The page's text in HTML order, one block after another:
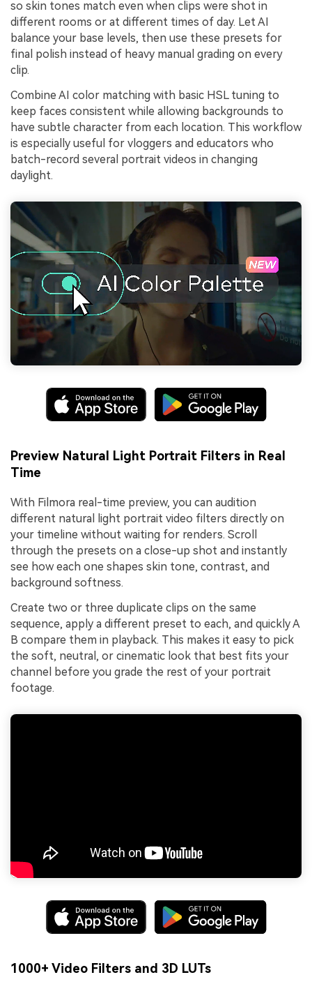
so skin tones match even when clips were shot in
different rooms or at different times of day. Let AI
balance your base levels, then use these presets for
final polish instead of heavy manual grading on every
clip.
Combine AI color matching with basic HSL tuning to
keep faces consistent while allowing backgrounds to
have subtle character from each location. This workflow
is especially useful for vloggers and educators who
batch-record several portrait videos in changing
daylight.
Preview Natural Light Portrait Filters in Real
Time
With Filmora real-time preview, you can audition
different natural light portrait video filters directly on
your timeline without waiting for renders. Scroll
through the presets on a close-up shot and instantly
see how each one shapes skin tone, contrast, and
background softness.
Create two or three duplicate clips on the same
sequence, apply a different preset to each, and quickly A
B compare them in playback. This makes it easy to pick
the soft, neutral, or cinematic look that best fits your
channel before you grade the rest of your portrait
footage.
1000+ Video Filters and 3D LUTs